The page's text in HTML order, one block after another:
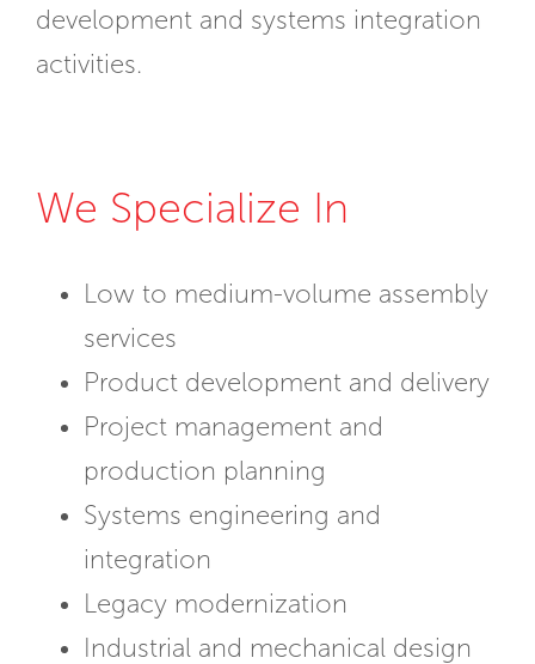
development and systems integration
activities.
We Specialize In
Low to medium-volume assembly
services
Product development and delivery
Project management and
production planning
Systems engineering and
integration
Legacy modernization
Industrial and mechanical design